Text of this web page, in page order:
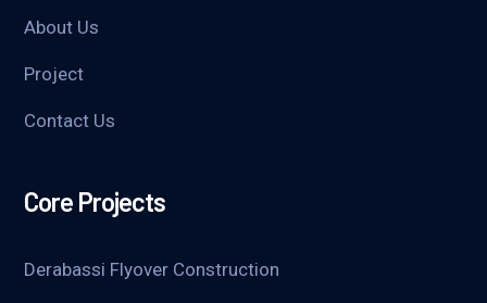
About Us
Project
Contact Us
Core Projects
Derabassi Flyover Construction